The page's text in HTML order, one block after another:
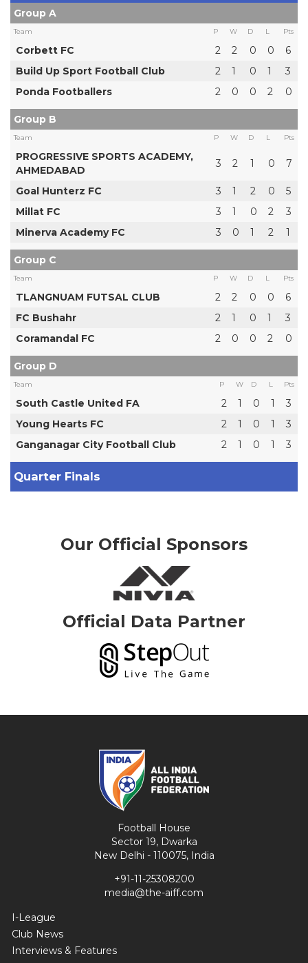
Group A
Team P W D L Pts
Corbett FC 2 2 0 0
6
Build Up Sport Football Club
2 1 0 1
3
Ponda Footballers
2 0 0 2 0
Group B
Team P W D L Pts
PROGRESSIVE SPORTS ACADEMY,
AHMEDABAD
3 2 1 0 7
Goal Hunterz FC 3 1 2 0
5
Millat FC
3 1 0 2
3
Minerva Academy FC
3 0 1 2 1
Group C
Team P W D L Pts
TLANGNUAM FUTSAL CLUB 2 2 0 0
6
FC Bushahr
2 1 0 1
3
Coramandal FC
2 0 0 2 0
Group D
Team P W D L Pts
South Castle United FA 2 1 0 1
3
Young Hearts FC
2 1 0 1
3
Ganganagar City Football Club
2 1 0 1 3
Quarter Finals
Our Official Sponsors
Official Data Partner
Football House
Sector 19, Dwarka
New Delhi - 110075, India
+91-11-25308200
media@the-aiff.com
I-League
Club News
Interviews & Features